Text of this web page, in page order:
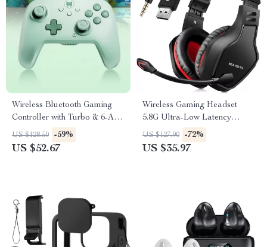
Wireless Bluetooth Gaming
Controller with Turbo & 6-Axis
for Switch/PC/Mobile
US $128.50 -59%
US $52.67
Wireless Gaming Headset
5.8G Ultra-Low Latency
Noise-Cancelling with Mic
US $127.90 -72%
US $35.97